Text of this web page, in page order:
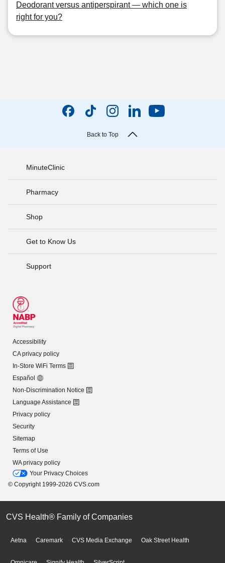
Deodorant versus antiperspirant — which one is
right for you?
Back to Top
MinuteClinic
Pharmacy
Shop
Get to Know Us
Support
Accessibility
CA privacy policy
In-Store WiFi Terms
Español
Non-Discrimination Notice
Language Assistance
Privacy policy
Security
Sitemap
Terms of Use
WA privacy policy
Your Privacy Choices
© Copyright 1999-2026 CVS.com
CVS Health® Family of Companies
Aetna Caremark CVS Media Exchange Oak Street Health